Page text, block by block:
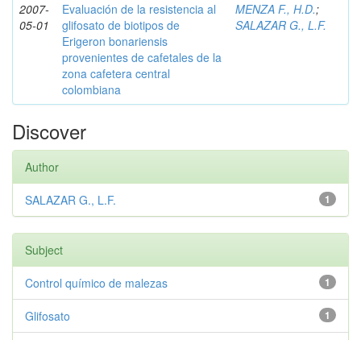
2007-
05-01
Evaluación de la resistencia al
glifosato de biotipos de
Erigeron bonariensis
provenientes de cafetales de la
zona cafetera central
colombiana
MENZA F., H.D.;
SALAZAR G., L.F.
Discover
Author
1
SALAZAR G., L.F.
Subject
1
Control químico de malezas
1
Glifosato